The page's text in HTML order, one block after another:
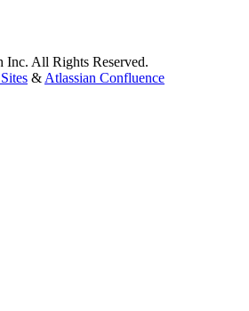
Inc. All Rights Reserved.
& Atlassian Confluence